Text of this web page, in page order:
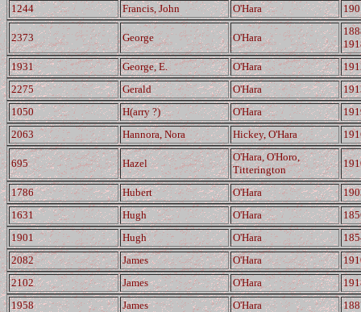
1244
Francis, John O'Hara
2373 George O'Hara
1931
George, E. O'Hara
2275
Gerald O'Hara
1050
H(arry ?) O'Hara
2063
Hannora, Nora Hickey, O'Hara
695 Hazel
O'Hara, O'Horo,
Titterington
1786 Hubert O'Hara
1631
Hugh O'Hara
1901
Hugh O'Hara
2082
James O'Hara
2102
James O'Hara
1958
James O'Hara